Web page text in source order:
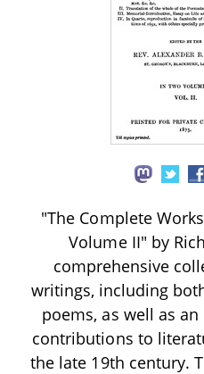
"The Complete
Volume II" by
comprehensive
writings, including
poems, as well as
contributions to
the late 19th century.